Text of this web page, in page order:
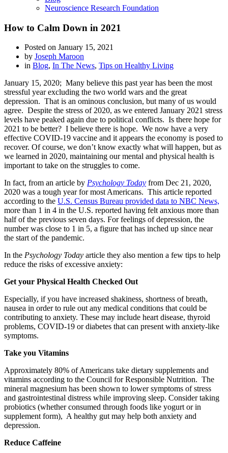
Neuroscience Research Foundation
How to Calm Down in 2021
Posted on January 15, 2021
by Joseph Maroon
in Blog, In The News, Tips on Healthy Living
January 15, 2020; Many believe this past year has been the most
stressful year excluding the two world wars and the great
depression. That is an ominous conclusion, but many of us would
agree. Despite the stress of 2020, as we entered January 2021 stress
levels have peaked again due to political conflicts. Is there hope for
2021 to be better? I believe there is hope. We now have a very
effective COVID-19 vaccine and it appears the economy is posed to
recover. Of course, we don’t know exactly what will happen, but as
we learned in 2020, maintaining our mental and physical health is
important to take on the struggles to come.
In fact, from an article by Psychology Today from Dec 21, 2020,
2020 was a tough year for most Americans. This article reported
according to the U.S. Census Bureau provided data to NBC News,
more than 1 in 4 in the U.S. reported having felt anxious more than
half of the previous seven days. For feelings of depression, the
number was close to 1 in 5, a figure that has inched up since near
the start of the pandemic.
In the Psychology Today article they also mention a few tips to help
reduce the risks of excessive anxiety:
Get your Physical Health Checked Out
Especially, if you have increased shakiness, shortness of breath,
nausea in order to rule out any medical conditions that could be
contributing to anxiety. These may include heart disease, thyroid
problems, COVID-19 or diabetes that can present with anxiety-like
symptoms.
Take you Vitamins
Approximately 80% of Americans take dietary supplements and
vitamins according to the Council for Responsible Nutrition. The
mineral magnesium has been shown to lower symptoms of stress
and gastrointestinal distress while improving sleep. Consider taking
probiotics (whether consumed through foods like yogurt or in
supplement form), A healthy gut may help both anxiety and
depression.
Reduce Caffeine